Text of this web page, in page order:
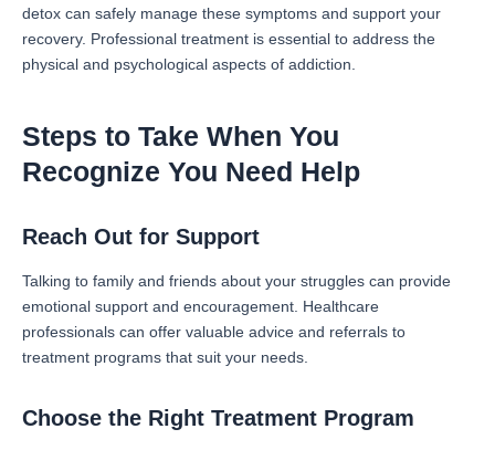
detox can safely manage these symptoms and support your
recovery. Professional treatment is essential to address the
physical and psychological aspects of addiction.
Steps to Take When You
Recognize You Need Help
Reach Out for Support
Talking to family and friends about your struggles can provide
emotional support and encouragement. Healthcare
professionals can offer valuable advice and referrals to
treatment programs that suit your needs.
Choose the Right Treatment Program